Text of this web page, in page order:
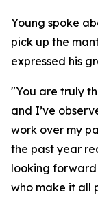
Young spoke
pick up the
expressed his
"You are truly
and I’ve
work over my
the past year
looking
who make it all